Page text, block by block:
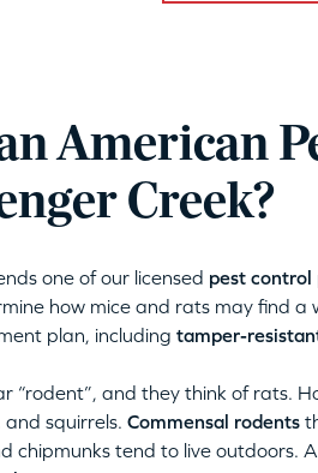
American
Creek?
one of our licensed pest control
how mice and rats may find a
plan, including tamper-
“rodent”, and they think of rats.
and squirrels. Commensal rodents
chipmunks tend to live outdoors.